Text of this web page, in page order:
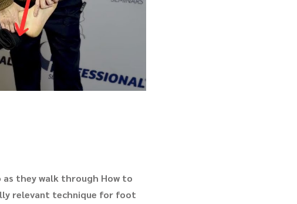
as they walk through How to
relevant technique for foot